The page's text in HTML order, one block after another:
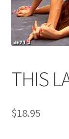
Cart
Comments
CONTENT
THIS
$18.95